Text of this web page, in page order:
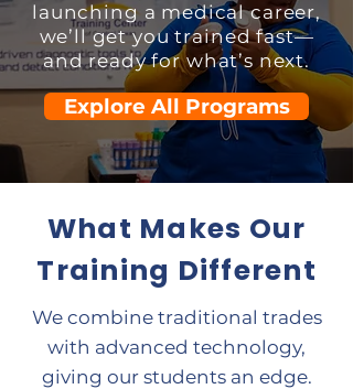
launching a medical career,
we’ll get you trained fast—
and ready for what’s next.
Explore All Programs
What Makes Our
Training Different
We combine traditional trades
with advanced technology,
giving our students an edge.